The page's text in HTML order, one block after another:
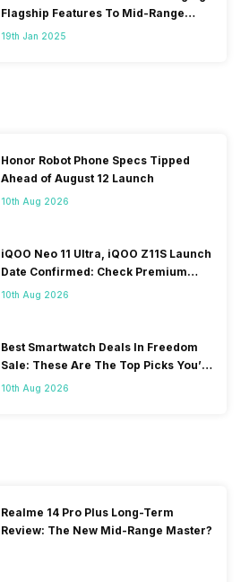
Flagship Features To Mid-Range
Segment
19th Jan 2025
Honor Robot Phone Specs Tipped
Ahead of August 12 Launch
10th Aug 2026
iQOO Neo 11 Ultra, iQOO Z11S Launch
Date Confirmed: Check Premium
Specs
10th Aug 2026
Best Smartwatch Deals In Freedom
Sale: These Are The Top Picks You’ll
Get On Amazon
10th Aug 2026
Realme 14 Pro Plus Long-Term
Review: The New Mid-Range Master?